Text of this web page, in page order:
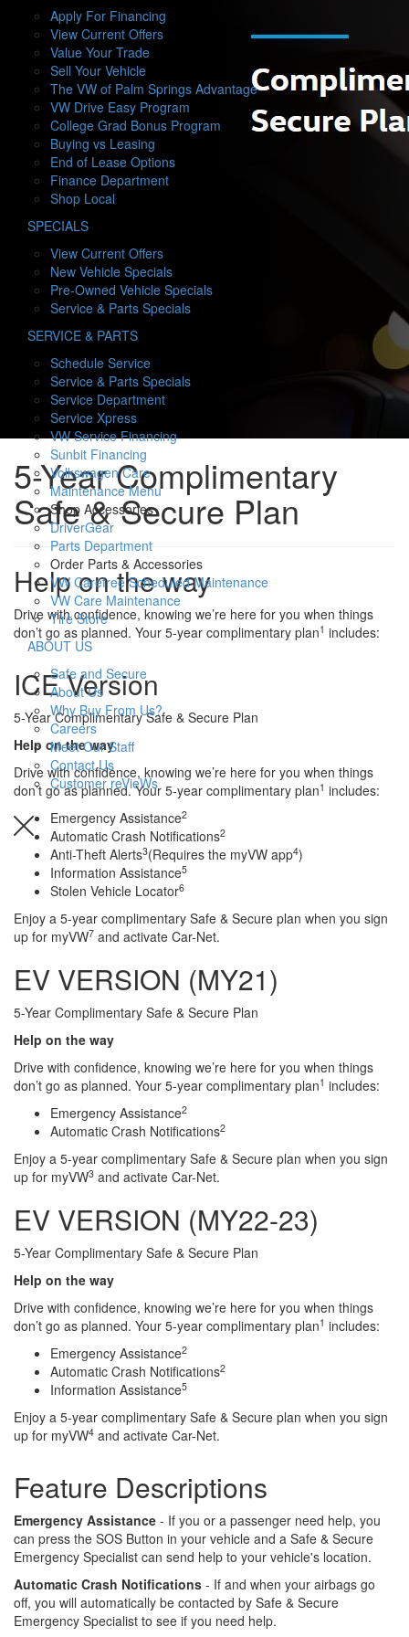
w
Apply For Financing
View Current Offers
Value Your Trade
Sell Your Vehicle
The VW of Palm Springs Advantage
VW Drive Easy Program
College Grad Bonus Program
Buying vs Leasing
End of Lease Options
Finance Department
Shop Local
S
w
SPECIALS
View Current Offers
New Vehicle Specials
Pre-Owned Vehicle Specials
Service & Parts Specials
S
w
SERVICE & PARTS
Schedule Service
Service & Parts Specials
Service Department
Service Xpress
VW Service Financing
Sunbit Financing
Volkswagen Care
Maintenance Menu
Shop Accessories
DriverGear
Parts Department
Order Parts & Accessories
VW Carefree Scheduled Maintenance
VW Care Maintenance
Tire Store
S
o
w
ABOUT US
Safe and Secure
About Us
Why Buy From Us?
Careers
Meet Our Staff
Contact Us
Customer reVieWs
Search
Anything
5-Year Complimentary
Safe & Secure Plan
Help on the way
Drive with confidence, knowing we’re here for you when things
don’t go as planned. Your 5-year complimentary plan1 includes:
ICE Version
5-Year Complimentary Safe & Secure Plan
Help on the way
Drive with confidence, knowing we’re here for you when things
don’t go as planned. Your 5-year complimentary plan1 includes:
Emergency Assistance2
Automatic Crash Notifications2
Anti-Theft Alerts3(Requires the myVW app4)
Information Assistance5
Stolen Vehicle Locator6
Enjoy a 5-year complimentary Safe & Secure plan when you sign
up for myVW7 and activate Car-Net.
EV VERSION (MY21)
5-Year Complimentary Safe & Secure Plan
Help on the way
Drive with confidence, knowing we’re here for you when things
don’t go as planned. Your 5-year complimentary plan1 includes:
Emergency Assistance2
Automatic Crash Notifications2
Enjoy a 5-year complimentary Safe & Secure plan when you sign
up for myVW3 and activate Car-Net.
EV VERSION (MY22-23)
5-Year Complimentary Safe & Secure Plan
Help on the way
Drive with confidence, knowing we’re here for you when things
don’t go as planned. Your 5-year complimentary plan1 includes:
Emergency Assistance2
Automatic Crash Notifications2
Information Assistance5
Enjoy a 5-year complimentary Safe & Secure plan when you sign
up for myVW4 and activate Car-Net.
Feature Descriptions
Emergency Assistance - If you or a passenger need help, you
can press the SOS Button in your vehicle and a Safe & Secure
Emergency Specialist can send help to your vehicle's location.
Automatic Crash Notifications - If and when your airbags go
off, you will automatically be contacted by Safe & Secure
Emergency Specialist to see if you need help.